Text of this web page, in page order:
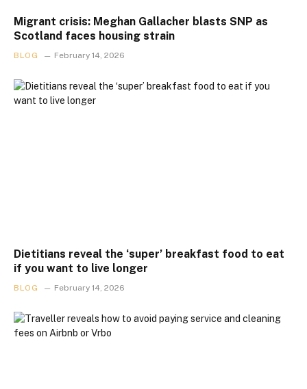
Migrant crisis: Meghan Gallacher blasts SNP as
Scotland faces housing strain
BLOG February 14, 2026
Dietitians reveal the ‘super’ breakfast food to eat
if you want to live longer
BLOG February 14, 2026